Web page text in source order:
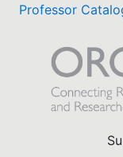
Professor